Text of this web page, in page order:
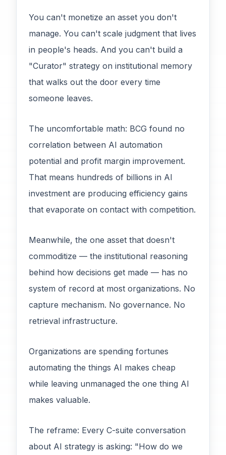
You can't monetize an asset you don't
manage. You can't scale judgment that lives
in people's heads. And you can't build a
"Curator" strategy on institutional memory
that walks out the door every time
someone leaves.
The uncomfortable math: BCG found no
correlation between AI automation
potential and profit margin improvement.
That means hundreds of billions in AI
investment are producing efficiency gains
that evaporate on contact with competition.
Meanwhile, the one asset that doesn't
commoditize — the institutional reasoning
behind how decisions get made — has no
system of record at most organizations. No
capture mechanism. No governance. No
retrieval infrastructure.
Organizations are spending fortunes
automating the things AI makes cheap
while leaving unmanaged the one thing AI
makes valuable.
The reframe: Every C-suite conversation
about AI strategy is asking: "How do we